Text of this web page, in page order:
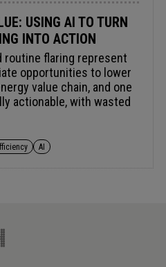
USING AI TO TURN
INTO ACTION
routine flaring represent
opportunities to lower
value chain, and one
actionable, with wasted
energy and lost
funding now exceeds
verifiable reductions, and
recovery and
AI